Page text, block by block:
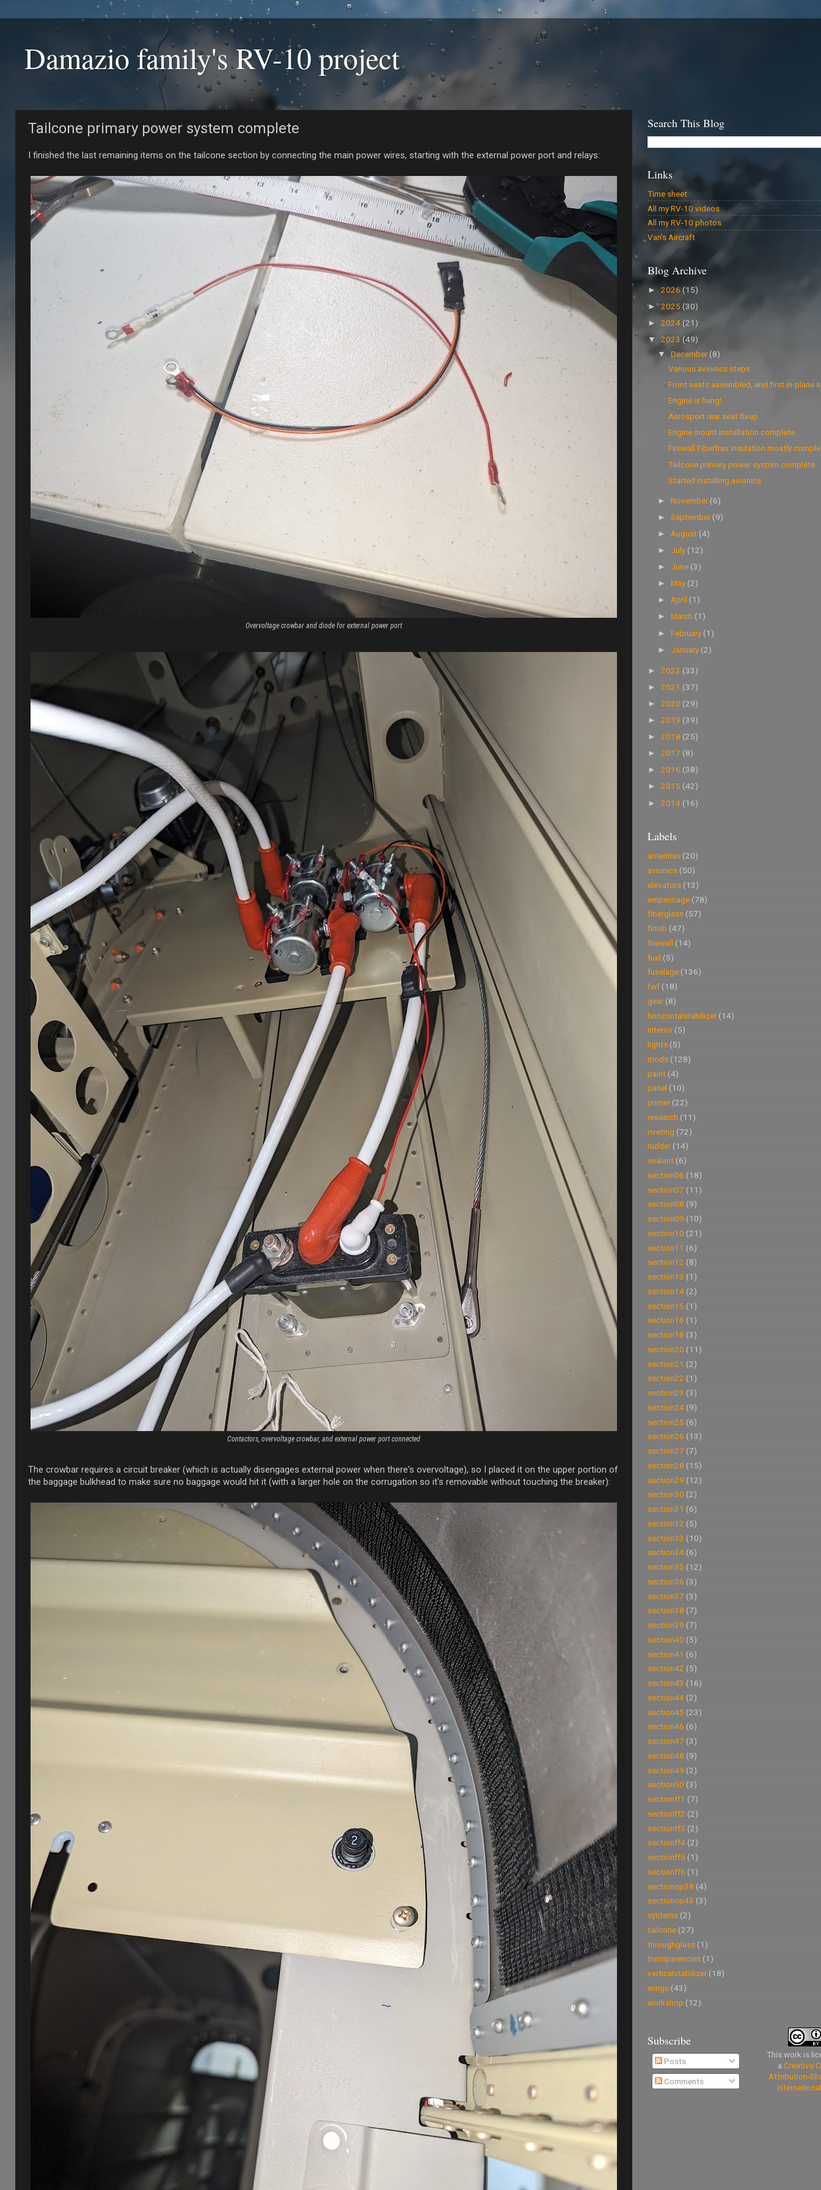
Damazio family's RV-10 project
Tailcone primary power system complete
I finished the last remaining items on the tailcone section by connecting the main power wires, starting with the external power port and relays:
Overvoltage crowbar and diode for external power port
Contactors, overvoltage crowbar, and external power port connected
The crowbar requires a circuit breaker (which is actually disengages external power when there's overvoltage), so I placed it on the upper portion of
the baggage bulkhead to make sure no baggage would hit it (with a larger hole on the corrugation so it's removable without touching the breaker):
Search This Blog
Links
Time sheet
All my RV-10 videos
All my RV-10 photos
Van's Aircraft
Blog Archive
► 2026 (15)
►2025 (30)
► 2024 (21)
▼ 2023 (49)
▼December(8)
Various avionics steps
Front seats assembled, and first in-plane
Engine is hung!
Aerosport rear seat fixup
Engine mount installation complete
Firewall Fiberfrax insulation mostly
Tailcone primary power system complete
Started installing avionics
►November(6)
►September(9)
► August (4)
► July (12)
► June (3)
►May (2)
►April (1)
►March (1)
►February (1)
► January (2)
► 2022 (33)
► 2021 (37)
► 2020 (29)
► 2019 (39)
► 2018 (25)
► 2017 (8)
► 2016 (38)
► 2015 (42)
► 2014 (16)
Labels
antennas (20)
avionics (50)
elevators (13)
empennage (78)
fiberglass (57)
finish (47)
firewall (14)
fuel (5)
fuselage (136)
fwf (18)
gear (8)
horizontalstabilizer (14)
interior (5)
lights (5)
mods (128)
paint (4)
panel (10)
primer (22)
research (11)
riveting (72)
rudder (14)
sealant (6)
section06 (18)
section07 (11)
section08 (9)
section09 (10)
section10 (21)
section11 (6)
section12 (8)
section13 (1)
section14 (2)
section15 (1)
section16 (1)
section18 (3)
section20 (11)
section21 (2)
section22 (1)
section23 (3)
section24 (9)
section25 (6)
section26 (13)
section27 (7)
section28 (15)
section29 (12)
section30 (2)
section31 (6)
section32 (5)
section33 (10)
section34 (6)
section35 (12)
section36 (3)
section37 (3)
section38 (7)
section39 (7)
section40 (5)
section41 (6)
section42 (5)
section43 (16)
section44 (2)
section45 (23)
section46 (6)
section47 (3)
section48 (9)
section49 (2)
section50 (3)
sectionff1 (7)
sectionff2 (2)
sectionff3 (2)
sectionff4 (2)
sectionff5 (1)
sectionff6 (1)
sectionop38 (4)
sectionop43 (3)
systems (2)
tailcone (27)
throughglass (1)
transparencies (1)
verticalstabilizer (18)
wings (43)
workshop (12)
Subscribe
Posts
Comments
This work is
a Creative
Attribution-